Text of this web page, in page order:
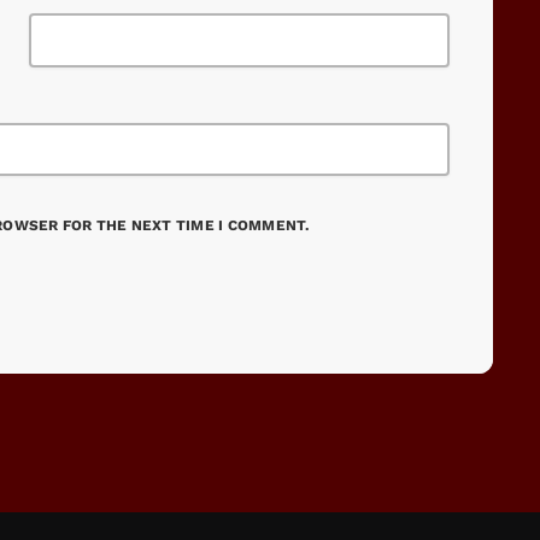
FOR THE NEXT TIME I COMMENT.